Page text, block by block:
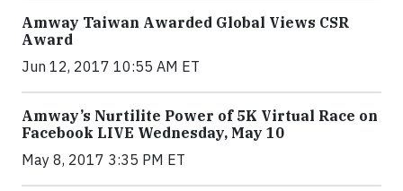
Amway Taiwan Awarded Global Views CSR
Award
Jun 12, 2017 10:55 AM ET
Amway’s Nurtilite Power of 5K Virtual Race on
Facebook LIVE Wednesday, May 10
May 8, 2017 3:35 PM ET